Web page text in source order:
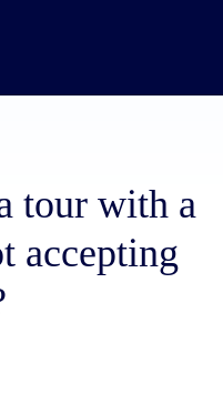
tour with a
accepting